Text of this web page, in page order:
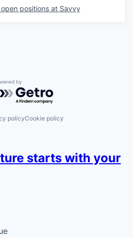
positions at Savvy
by Getro.com
policyCookie policy
starts with your